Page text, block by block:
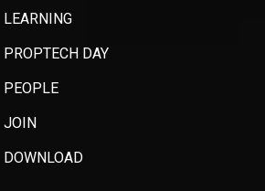
LEARNING
PROPTECH DAY
PEOPLE
JOIN
DOWNLOAD